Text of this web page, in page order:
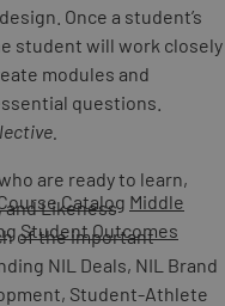
Catalog Middle
Student Outcomes
Once a student’s
student will work closely
modules and
questions.
are ready to learn,
and Likeness
of the important
NIL Deals, NIL Brand
Student-Athlete